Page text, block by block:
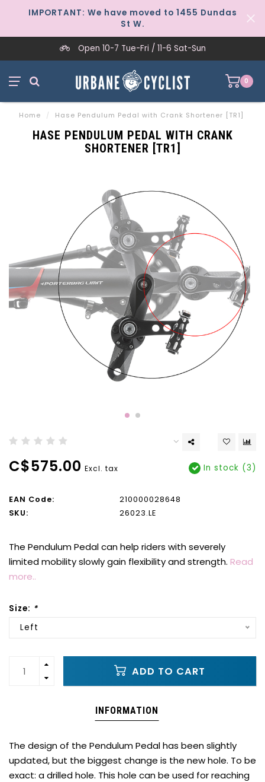
IMPORTANT: We have moved to 1455 Dundas
St W.
Open 10-7 Tue-Fri / 11-6 Sat-Sun
0
Home / Hase Pendulum Pedal with Crank Shortener [TR1]
HASE PENDULUM PEDAL WITH CRANK
SHORTENER [TR1]
C$575.00 Excl. tax In stock (3)
EAN Code:
210000028648
SKU:
26023.LE
The Pendulum Pedal can help riders with severely
limited mobility slowly gain flexibility and strength. Read
more..
Size: *
Left
ADD TO CART
INFORMATION
The design of the Pendulum Pedal has been slightly
updated, but the biggest change is the new hole. To be
exact: a drilled hole. This hole can be used for reaching